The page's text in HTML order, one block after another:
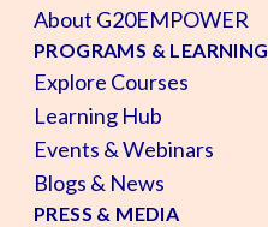
About G20EMPOWER
PROGRAMS & LEARNING
Explore Courses
Learning Hub
Events & Webinars
Blogs & News
PRESS & MEDIA